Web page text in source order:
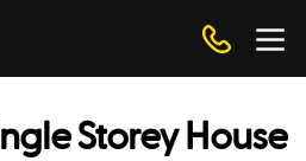
Storey House